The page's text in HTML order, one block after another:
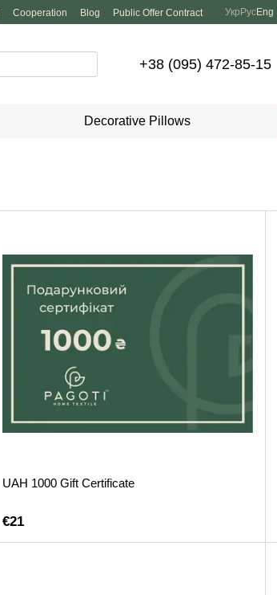
Cooperation Blog
Public Offer Contract
Укр РусEng
+38 (095) 472-85-15
Decorative Pillows
UAH 1000 Gift Certificate
€21